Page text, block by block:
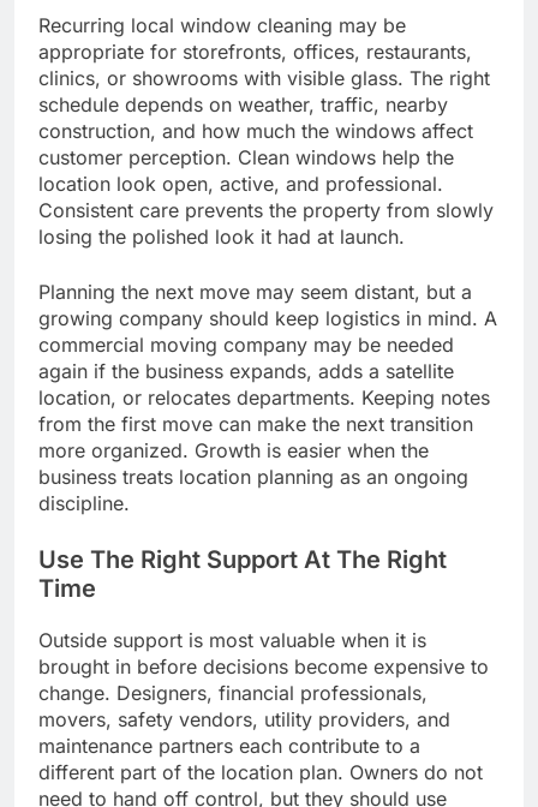
Recurring local window cleaning may be
appropriate for storefronts, offices, restaurants,
clinics, or showrooms with visible glass. The right
schedule depends on weather, traffic, nearby
construction, and how much the windows affect
customer perception. Clean windows help the
location look open, active, and professional.
Consistent care prevents the property from slowly
losing the polished look it had at launch.
Planning the next move may seem distant, but a
growing company should keep logistics in mind. A
commercial moving company may be needed
again if the business expands, adds a satellite
location, or relocates departments. Keeping notes
from the first move can make the next transition
more organized. Growth is easier when the
business treats location planning as an ongoing
discipline.
Use The Right Support At The Right
Time
Outside support is most valuable when it is
brought in before decisions become expensive to
change. Designers, financial professionals,
movers, safety vendors, utility providers, and
maintenance partners each contribute to a
different part of the location plan. Owners do not
need to hand off control, but they should use